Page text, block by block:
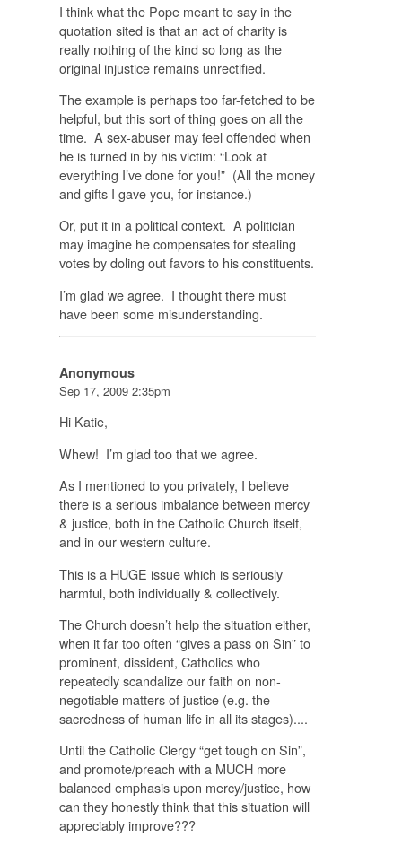
I think what the Pope meant to say in the
quotation sited is that an act of charity is
really nothing of the kind so long as the
original injustice remains unrectified.
The example is perhaps too far-fetched to be
helpful, but this sort of thing goes on all the
time. A sex-abuser may feel offended when
he is turned in by his victim: “Look at
everything I’ve done for you!” (All the money
and gifts I gave you, for instance.)
Or, put it in a political context. A politician
may imagine he compensates for stealing
votes by doling out favors to his constituents.
I’m glad we agree. I thought there must
have been some misunderstanding.
Anonymous
Sep 17, 2009 2:35pm
Hi Katie,
Whew! I’m glad too that we agree.
As I mentioned to you privately, I believe
there is a serious imbalance between mercy
& justice, both in the Catholic Church itself,
and in our western culture.
This is a HUGE issue which is seriously
harmful, both individually & collectively.
The Church doesn’t help the situation either,
when it far too often “gives a pass on Sin” to
prominent, dissident, Catholics who
repeatedly scandalize our faith on non-
negotiable matters of justice (e.g. the
sacredness of human life in all its stages)....
Until the Catholic Clergy “get tough on Sin”,
and promote/preach with a MUCH more
balanced emphasis upon mercy/justice, how
can they honestly think that this situation will
appreciably improve???